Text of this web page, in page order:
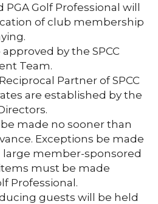
PGA Golf Professional will
of club membership
by the SPCC
Team.
Partner of SPCC
are established by the
made no sooner than
Exceptions be made
large member-sponsored
must be made
Professional.
guests will be held